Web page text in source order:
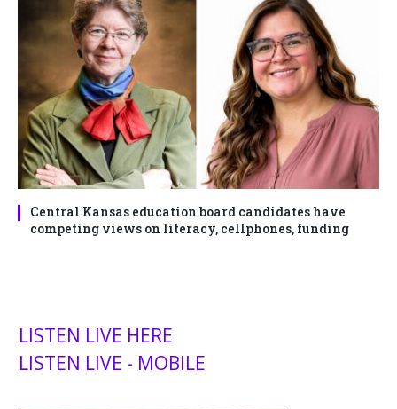
Central Kansas education board candidates have
competing views on literacy, cellphones, funding
LISTEN LIVE HERE
LISTEN LIVE - MOBILE